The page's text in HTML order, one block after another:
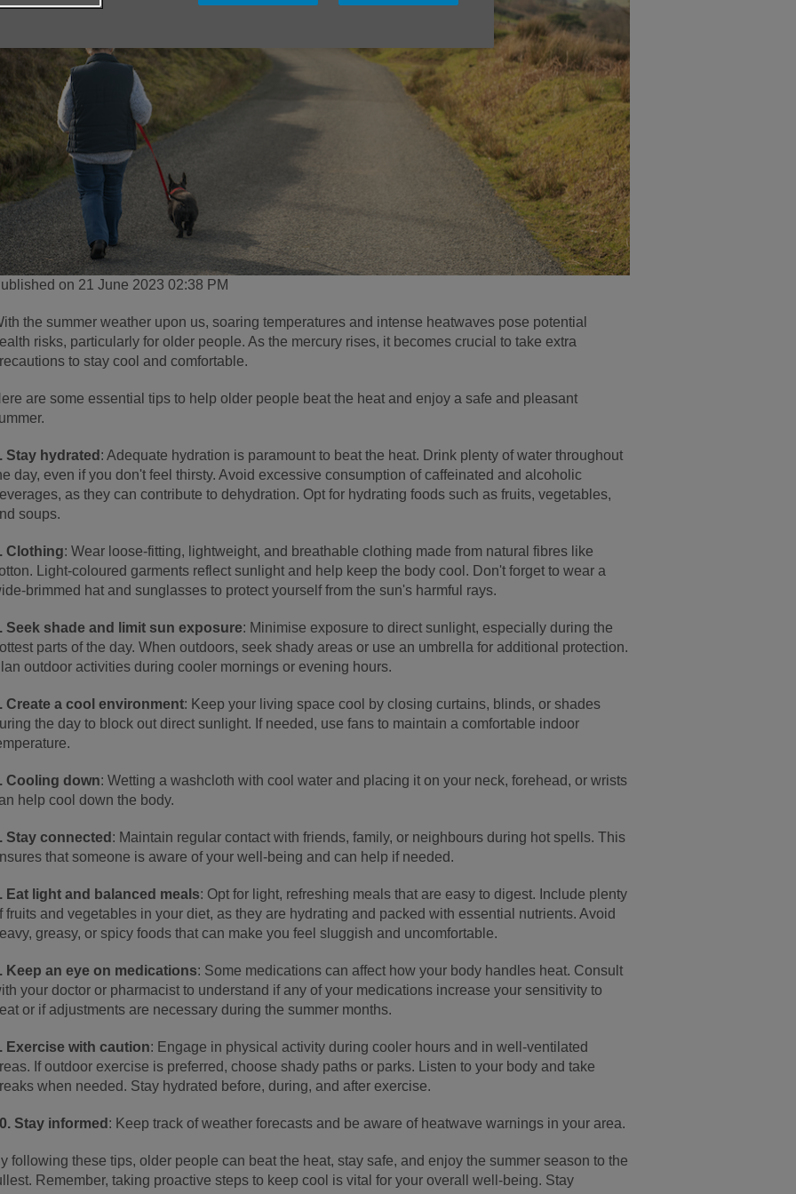
on 21 June 2023 02:38 PM
the summer weather upon us, soaring temperatures and intense heatwaves pose potential
risks, particularly for older people. As the mercury rises, it becomes crucial to take extra
to stay cool and comfortable.
are some essential tips to help older people beat the heat and enjoy a safe and pleasant
Stay hydrated : Adequate hydration is paramount to beat the heat. Drink plenty of water throughout
day, even if you don't feel thirsty. Avoid excessive consumption of caffeinated and alcoholic
as they can contribute to dehydration. Opt for hydrating foods such as fruits, vegetables,
soups.
Clothing: Wear loose-fitting, lightweight, and breathable clothing made from natural fibres like
Light-coloured garments reflect sunlight and help keep the body cool. Don't forget to wear a
brimmed hat and sunglasses to protect yourself from the sun's harmful rays.
Seek shade and limit sun exposure: Minimise exposure to direct sunlight, especially during the
parts of the day. When outdoors, seek shady areas or use an umbrella for additional protection.
outdoor activities during cooler mornings or evening hours.
Create a cool environment: Keep your living space cool by closing curtains, blinds, or shades
the day to block out direct sunlight. If needed, use fans to maintain a comfortable indoor
Cooling down: Wetting a washcloth with cool water and placing it on your neck, forehead, or wrists
help cool down the body.
Stay connected : Maintain regular contact with friends, family, or neighbours during hot spells. This
that someone is aware of your well-being and can help if needed.
Eat light and balanced meals: Opt for light, refreshing meals that are easy to digest. Include plenty
fruits and vegetables in your diet, as they are hydrating and packed with essential nutrients. Avoid
greasy, or spicy foods that can make you feel sluggish and uncomfortable.
Keep an eye on medications: Some medications can affect how your body handles heat. Consult
your doctor or pharmacist to understand if any of your medications increase your sensitivity to
or if adjustments are necessary during the summer months.
Exercise with caution: Engage in physical activity during cooler hours and in well-ventilated
If outdoor exercise is preferred, choose shady paths or parks. Listen to your body and take
when needed. Stay hydrated before, during, and after exercise.
Stay informed : Keep track of weather forecasts and be aware of heatwave warnings in your area.
following these tips, older people can beat the heat, stay safe, and enjoy the summer season to the
Remember, taking proactive steps to keep cool is vital for your overall well-being. Stay